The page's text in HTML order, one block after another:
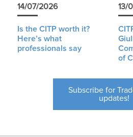
14/07/2026
Is the CITP worth it?
Here’s what
professionals say
13/
of
Subscribe for
updates!